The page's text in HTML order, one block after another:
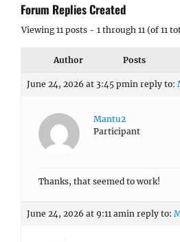
Forum Replies Created
Viewing 11 posts - 1 through 11 (of 11
Author Posts
June 24, 2026 at 3:45 pmin reply to:
Mantu2
Participant
Thanks, that seemed to work!
June 24, 2026 at 9:11 amin reply to: